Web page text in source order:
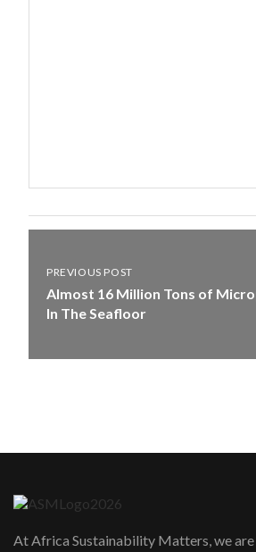
PREVIOUS POST
Almost 16 Million Tons of
In The Seafloor
At Africa Sustainability Matters, we are